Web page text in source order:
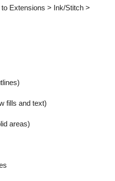
Extensions > Ink/Stitch >
fills and text)
areas)